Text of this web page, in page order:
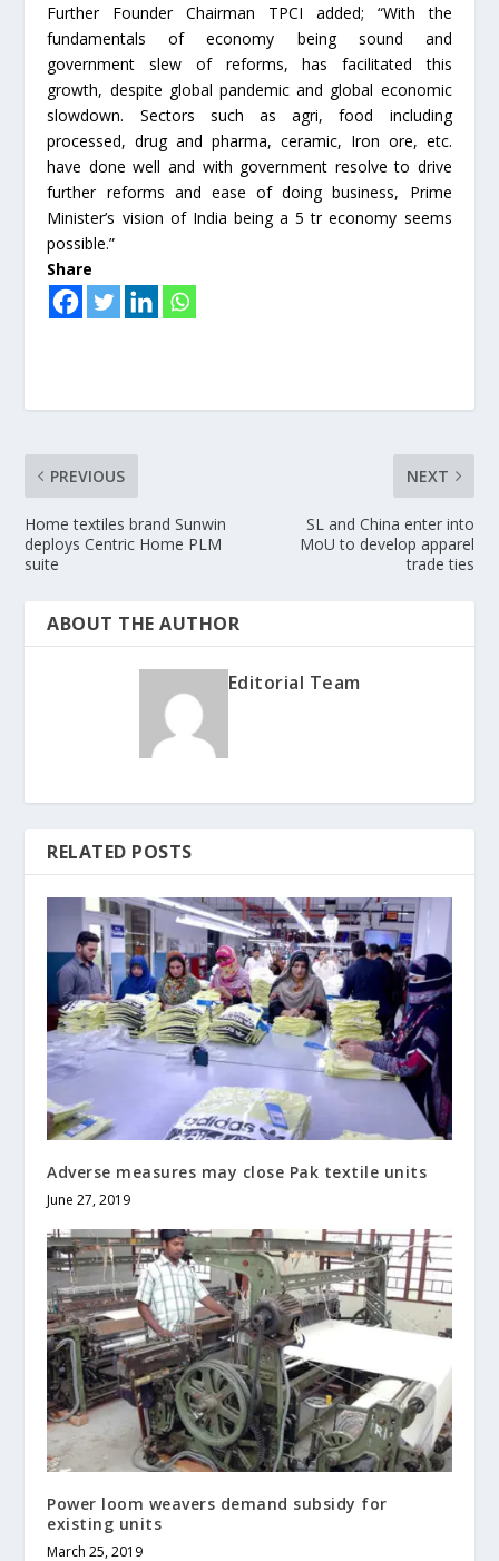
Further Founder Chairman TPCI added; “With the
fundamentals of economy being sound and
government slew of reforms, has facilitated this
growth, despite global pandemic and global economic
slowdown. Sectors such as agri, food including
processed, drug and pharma, ceramic, Iron ore, etc.
have done well and with government resolve to drive
further reforms and ease of doing business, Prime
Minister’s vision of India being a 5 tr economy seems
possible.”
Share
PREVIOUS
Home textiles brand Sunwin
deploys Centric Home PLM
suite
NEXT
SL and China enter into
MoU to develop apparel
trade ties
ABOUT THE AUTHOR
Editorial Team
RELATED POSTS
Adverse measures may close Pak textile units
June 27, 2019
Power loom weavers demand subsidy for
existing units
March 25, 2019